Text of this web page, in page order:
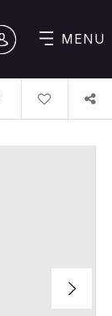
MENU